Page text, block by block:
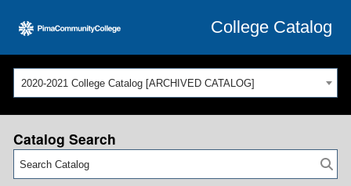
College Catalog
2020-2021 College Catalog [ARCHIVED CATALOG]
Catalog Search